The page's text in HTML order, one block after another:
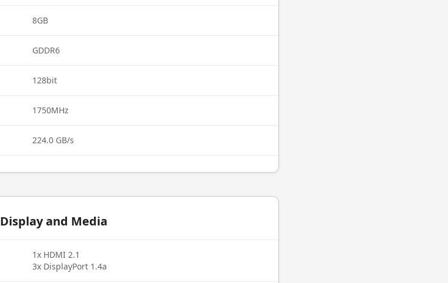
8GB
GDDR6
128bit
1750MHz
224.0 GB/s
Display and Media
1x HDMI 2.1
3x DisplayPort 1.4a